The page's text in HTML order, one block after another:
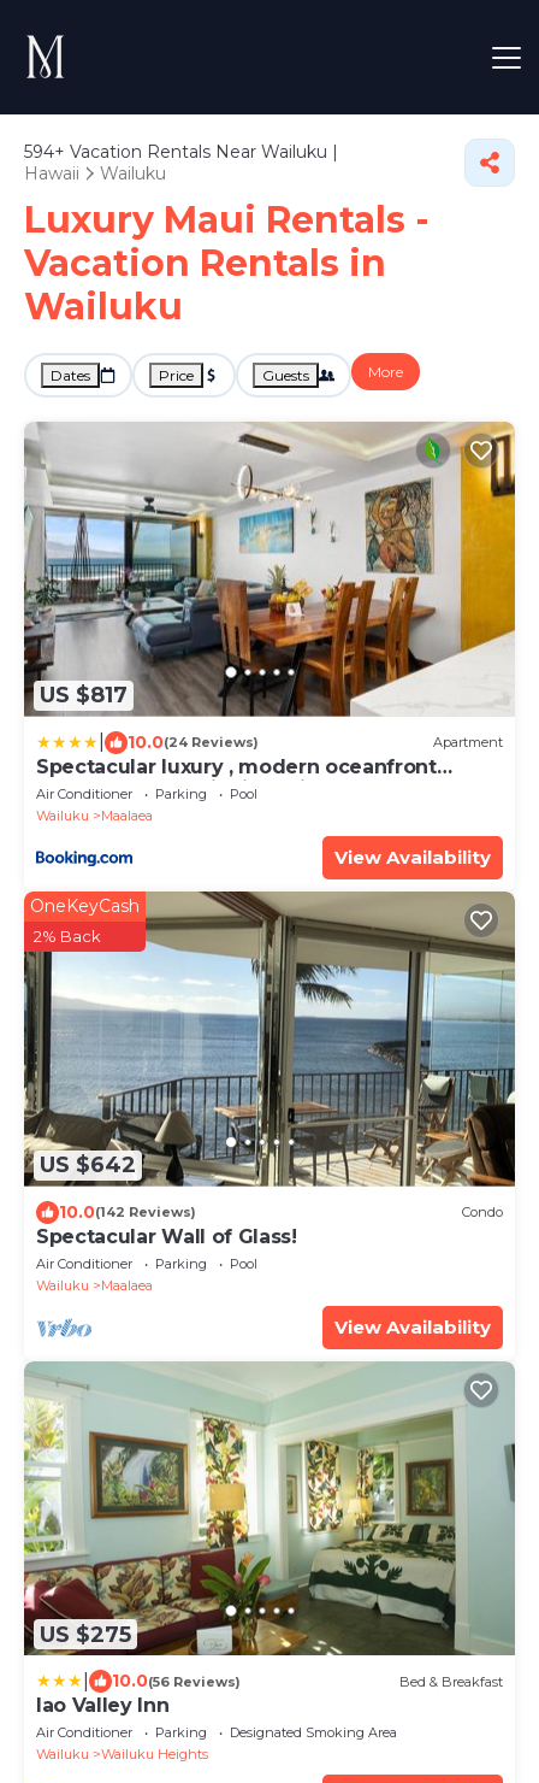
594+ Vacation Rentals Near Wailuku |
Hawaii
Wailuku
Luxury Maui Rentals -
Vacation Rentals in
Wailuku
Dates Price Guests More
US $817
10.0(24 Reviews) Apartment
Spectacular luxury , modern oceanfront
condo Maalaea-Kihei ,Maui
Air Conditioner Parking
Pool
Wailuku
Maalaea
View Availability
US $642
OneKeyCash
2% Back
10.0(142 Reviews) Condo
Spectacular Wall of Glass!
Air Conditioner Parking
Pool
Wailuku
Maalaea
View Availability
US $275
10.0(56 Reviews) Bed & Breakfast
Iao Valley Inn
Air Conditioner Parking
Designated Smoking Area
Wailuku
Wailuku Heights